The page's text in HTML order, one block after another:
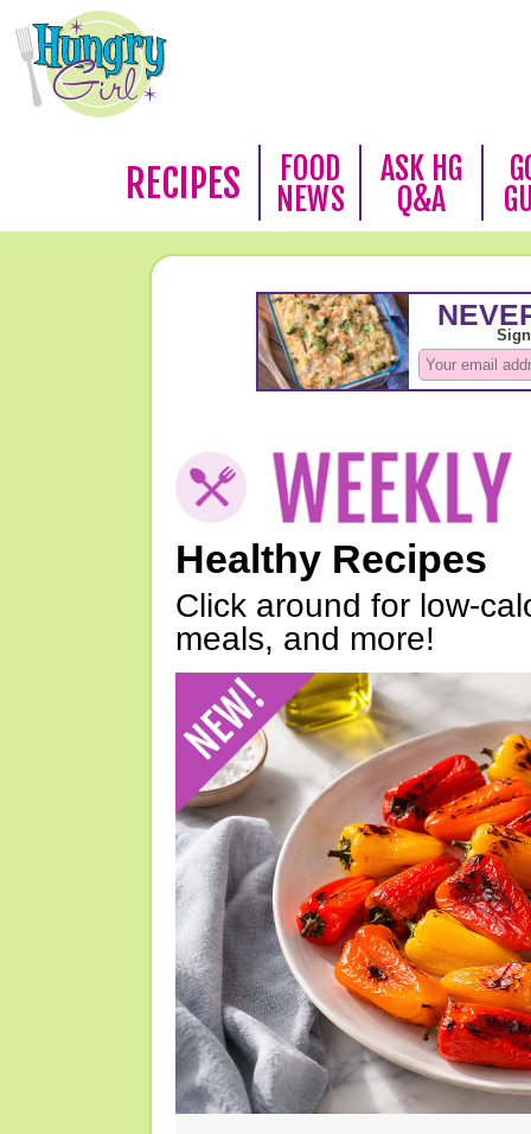
RECIPES
FOOD
NEWS
ASK HG
Q&A
Healthy Recipes
Click around for low-
meals, and more!